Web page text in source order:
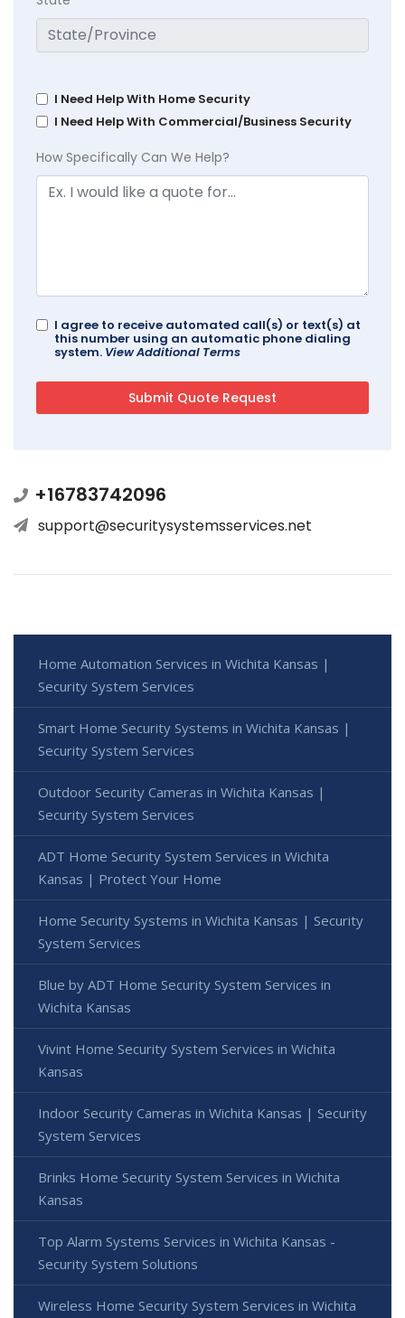
I Need Help With Home Security
I Need Help With Commercial/Business Security
How Specifically Can We Help?
I agree to receive automated call(s) or text(s) at
this number using an automatic phone dialing
system. View Additional Terms
+16783742096
support@securitysystemsservices.net
Home Automation Services in Wichita Kansas |
Security System Services
Smart Home Security Systems in Wichita Kansas |
Security System Services
Outdoor Security Cameras in Wichita Kansas |
Security System Services
ADT Home Security System Services in Wichita
Kansas | Protect Your Home
Home Security Systems in Wichita Kansas | Security
System Services
Blue by ADT Home Security System Services in
Wichita Kansas
Vivint Home Security System Services in Wichita
Kansas
Indoor Security Cameras in Wichita Kansas | Security
System Services
Brinks Home Security System Services in Wichita
Kansas
Top Alarm Systems Services in Wichita Kansas -
Security System Solutions
Wireless Home Security System Services in Wichita